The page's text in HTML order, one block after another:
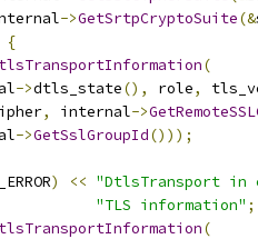
->GetSrtpCryptoSuite(&
{
(
->dtls_state(), role,
, internal->
->GetSslGroupId()));
) << "DtlsTransport in
"TLS information" ;
(